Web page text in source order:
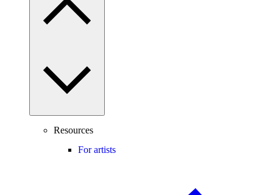
Resources
For artists